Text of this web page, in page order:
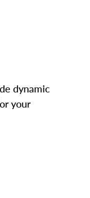
dynamic
your